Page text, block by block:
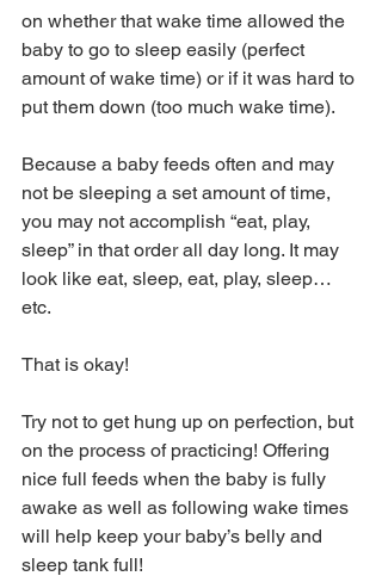
on whether that wake time allowed the
baby to go to sleep easily (perfect
amount of wake time) or if it was hard to
put them down (too much wake time).
Because a baby feeds often and may
not be sleeping a set amount of time,
you may not accomplish “eat, play,
sleep” in that order all day long. It may
look like eat, sleep, eat, play, sleep…
etc.
That is okay!
Try not to get hung up on perfection, but
on the process of practicing! Offering
nice full feeds when the baby is fully
awake as well as following wake times
will help keep your baby’s belly and
sleep tank full!